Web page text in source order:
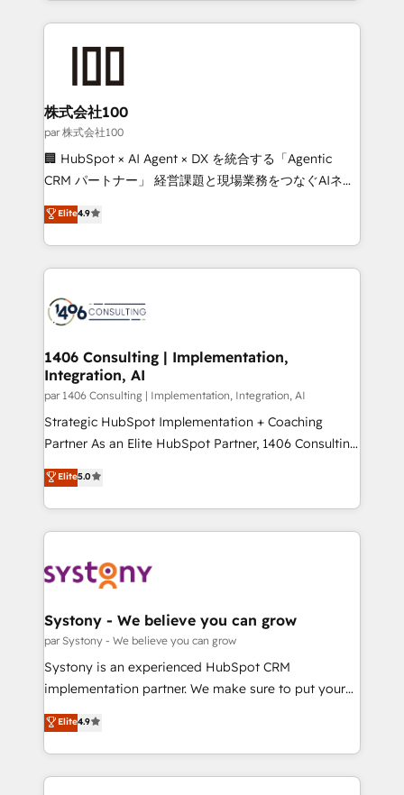
help businesses grow through technology, creativity,
AI and strategy. For over 12 years, we’ve delivered
end solutions that integrate CRM, AI automation,
inbound and loop marketing, content, and digital
creativity. Our multicultural team works in Spanish,
Portuguese, and English to design scalable strategies
that drive measurable growth. 🌎 Highlights: • 10+
Platform Migration Excellence. • Top 3 Partner of the
Year LATAM 2022, 2023, 2024, 2025. • Partner of the
business with HubSpot? Let Cebra’s experts help
you grow faster, smarter, and with impact.
株式会社100
par 株式会社100
🏢 HubSpot × AI Agent × DX を統合する「Agentic
CRM パートナー」 経営課題と現場業務をつなぐAIネイ
ティブ・エージェンシーとして、HubSpot Eliteの実装
力で顧客フロント業務を再設計します。 💡 100inc は何
をする会社か？ HubSpotを共通基盤に、AIエージェン
トを組み込んだ顧客フロント業務（マーケティング・営
ィブ・エージェンシーです。事業部・グループ会社・部
門が分立する組織で、データと業務プロセスのサイロ化
を、CRMを軸とした全社共通基盤に再構築します。意
思決定者・PMO・現場担当者に並走します。 1️⃣
HubSpot導入・活用支援 顧客データの一元化から、
GTMの見える化・自動化まで。全Hub統合運用、デー
タ品質設計、グループ横断のCRM統合に対応します。
の一部をAIが自律実行する組織への移行を設計・実装。
Breeze・Claude等をHubSpotと連携させ、役割定義・
革を、構想から実装・定着までPMOとして主導。「設
定の代行ではなく、設計の責任」を引き受け、部門横断
の統合・浸透・変革管理を実行します。 ▸ CMS戦略設
計・構築：リード獲得・CVR・SEOを前提にした情報設
提供。 ▸ 既存CRM・MAからの移行支援：Salesforce・
Marketo・Pardot等からの移行、カスタム設計、履歴
データ移行と活用設計まで。 ▸ AEO対応：ChatGPT・
か？ ✓ HubSpot Eliteパートナー認定 ✓ HubSpotアワ
Elite4.9
1406 Consulting | Implementation,
Integration, AI
par 1406 Consulting | Implementation, Integration, AI
Strategic HubSpot Implementation + Coaching
Partner As an Elite HubSpot Partner, 1406 Consulting
helps mid-market revenue teams transform how
they sell, market, and serve. We don't just build your
HubSpot—we teach your team to own it, then stay
to help you keep winning. What We Do ⚙️ CRM
Data & Content 📈 Sales & Marketing Alignment +
Agent Creation 🔄 Custom Integrations & Data
Migration Why 1406 We become part of your team.
Your team learns while we build. We fix what others
broke. Built for mid-market reality—practical
constraints. By the Numbers 🏆 Top 1% of all
HubSpot partners 🔄 Top 5% globally in client
Elite5.0
Systony - We believe you can grow
par Systony - We believe you can grow
Systony is an experienced HubSpot CRM
implementation partner. We make sure to put your
organization's needs and goals first and think along
with your organization. We are only satisfied once
you are too. Why Systony? - 20+ years of
experience with CRM, Marketing, Sales & Service
Elite4.9